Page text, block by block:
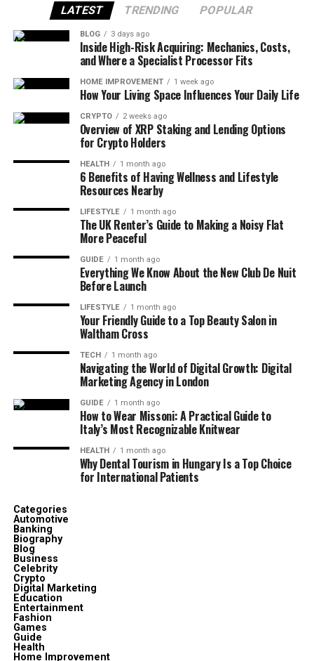
LATEST TRENDING POPULAR
BLOG 3 days ago
Inside High-Risk Acquiring: Mechanics, Costs,
and Where a Specialist Processor Fits
HOME IMPROVEMENT 1 week ago
How Your Living Space Influences Your Daily Life
CRYPTO 2 weeks ago
Overview of XRP Staking and Lending Options
for Crypto Holders
HEALTH 1 month ago
6 Benefits of Having Wellness and Lifestyle
Resources Nearby
LIFESTYLE 1 month ago
The UK Renter’s Guide to Making a Noisy Flat
More Peaceful
GUIDE 1 month ago
Everything We Know About the New Club De Nuit
Before Launch
LIFESTYLE 1 month ago
Your Friendly Guide to a Top Beauty Salon in
Waltham Cross
TECH 1 month ago
Navigating the World of Digital Growth: Digital
Marketing Agency in London
GUIDE 1 month ago
How to Wear Missoni: A Practical Guide to
Italy’s Most Recognizable Knitwear
HEALTH 1 month ago
Why Dental Tourism in Hungary Is a Top Choice
for International Patients
Categories
Automotive
Banking
Biography
Blog
Business
Celebrity
Crypto
Digital Marketing
Education
Entertainment
Fashion
Games
Guide
Health
Home Improvement